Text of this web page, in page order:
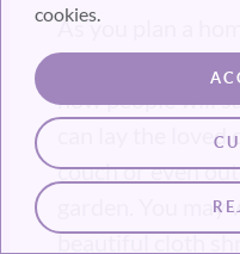
cookies.
As you plan a
location of the
how people will
can lay the loved
couch or even
garden. You may
beautiful cloth